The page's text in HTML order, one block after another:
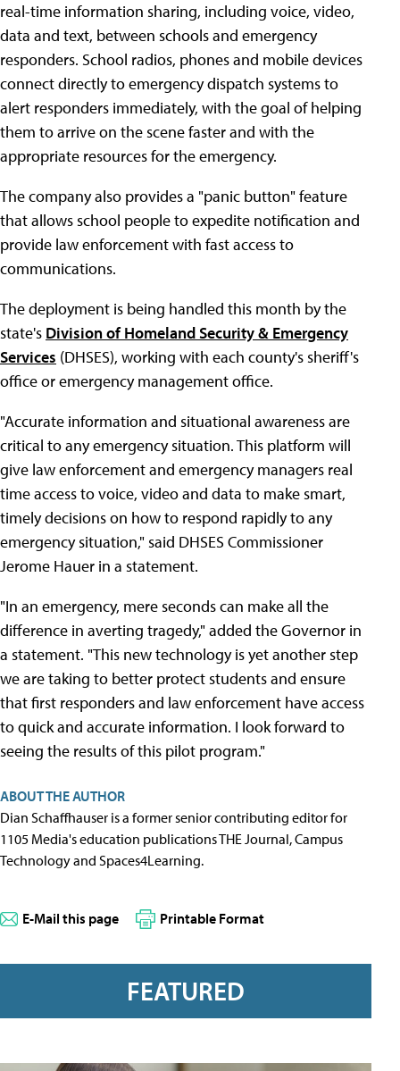
real-time information sharing, including voice, video,
data and text, between schools and emergency
responders. School radios, phones and mobile devices
connect directly to emergency dispatch systems to
alert responders immediately, with the goal of helping
them to arrive on the scene faster and with the
appropriate resources for the emergency.
The company also provides a "panic button" feature
that allows school people to expedite notification and
provide law enforcement with fast access to
communications.
The deployment is being handled this month by the
state's Division of Homeland Security & Emergency
Services (DHSES), working with each county's sheriff's
office or emergency management office.
"Accurate information and situational awareness are
critical to any emergency situation. This platform will
give law enforcement and emergency managers real
time access to voice, video and data to make smart,
timely decisions on how to respond rapidly to any
emergency situation," said DHSES Commissioner
Jerome Hauer in a statement.
"In an emergency, mere seconds can make all the
difference in averting tragedy," added the Governor in
a statement. "This new technology is yet another step
we are taking to better protect students and ensure
that first responders and law enforcement have access
to quick and accurate information. I look forward to
seeing the results of this pilot program."
ABOUT THE AUTHOR
Dian Schaffhauser is a former senior contributing editor for
1105 Media's education publications THE Journal, Campus
Technology and Spaces4Learning.
E-Mail this page Printable Format
FEATURED